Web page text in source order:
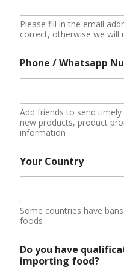
Please fill in the email
correct, otherwise we will
Phone / Whatsapp
Add friends to send
new products, product
information
Your Country
Some countries have
foods
Do you have
importing food?